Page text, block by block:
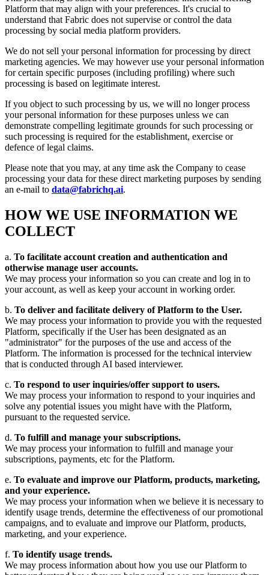
Platform that may align with your preferences. It's crucial to
understand that Fabric does not supervise or control the data
processing by social media platform providers.
We do not sell your personal information for processing by direct
marketing agencies. We may however use your personal information
for certain specific purposes (including profiling) where such
processing is based on legitimate interest.
If you object to such processing by us, we will no longer process
your personal information for these purposes unless we can
demonstrate compelling legitimate grounds for such processing or
such processing is required for the establishment, exercise or
defence of legal claims.
Please note that you may, at any time ask the Company to cease
processing your data for these direct marketing purposes by sending
an e-mail to data@fabrichq.ai.
HOW WE USE INFORMATION WE
COLLECT
a. To facilitate account creation and authentication and
otherwise manage user accounts.
We may process your information so you can create and log in to
your account, as well as keep your account in working order.
b. To deliver and facilitate delivery of Platform to the User.
We may process your information to provide you with the requested
Platform, specifically if the User has been designated as an
"administrator" for the purposes of the use and access of the
Platform. The information is processed for the technical interview
that is conducted through AI based interviewer.
c. To respond to user inquiries/offer support to users.
We may process your information to respond to your inquiries and
solve any potential issues you might have with the Platform,
pursuant to the requested service.
d. To fulfill and manage your subscriptions.
We may process your information to fulfill and manage your
subscriptions, payments, etc for the Platform.
e. To evaluate and improve our Platform, products, marketing,
and your experience.
We may process your information when we believe it is necessary to
identify usage trends, determine the effectiveness of our promotional
campaigns, and to evaluate and improve our Platform, products,
marketing, and your experience.
f. To identify usage trends.
We may process information about how you use our Platform to